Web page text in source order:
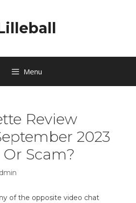
Menu
Review
2023
Scam?
of the opposite video chat